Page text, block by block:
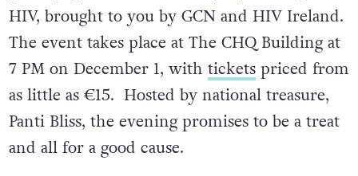
LIVING, the fundraising launch of a special
photographic exhibition of people living with
HIV, brought to you by GCN and HIV Ireland.
The event takes place at The CHQ Building at
7 PM on December 1, with
tickets
priced from
as little as €15. Hosted by national treasure,
Panti Bliss, the evening promises to be a treat